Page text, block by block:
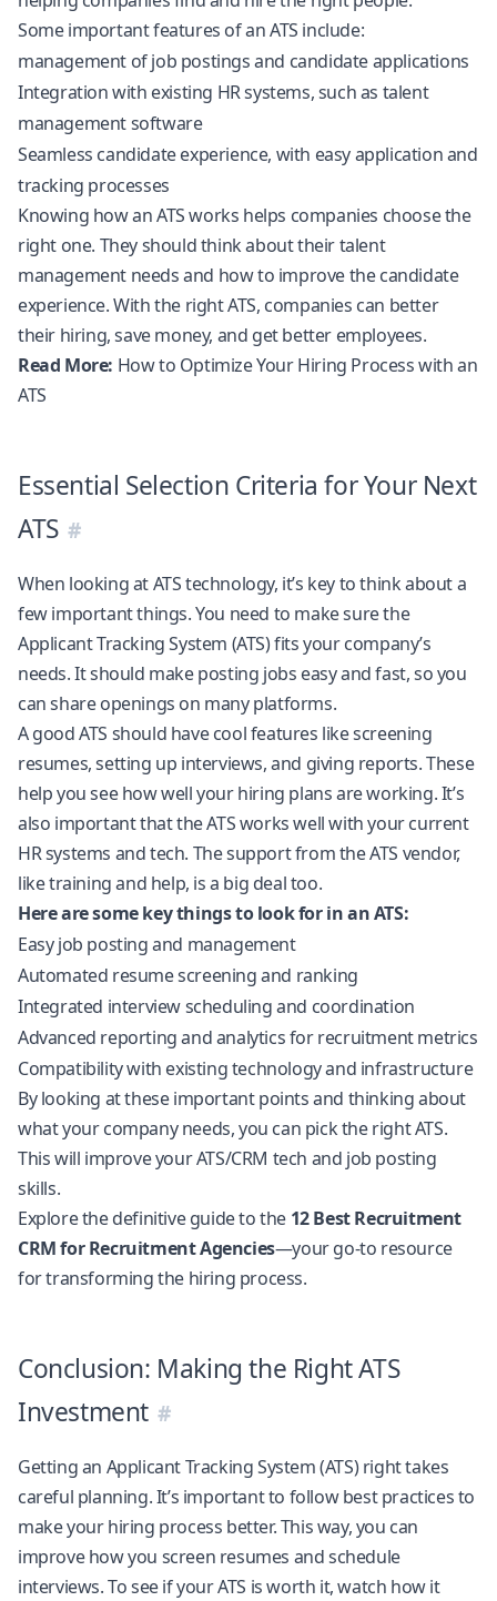
Some important features of an ATS include:
management of job postings and candidate applications
Integration with existing HR systems, such as talent
management software
Seamless candidate experience, with easy application and
tracking processes
Knowing how an ATS works helps companies choose the
right one. They should think about their talent
management needs and how to improve the candidate
experience. With the right ATS, companies can better
their hiring, save money, and get better employees.
Read More: How to Optimize Your Hiring Process with an
ATS
Essential Selection Criteria for Your Next
ATS
When looking at ATS technology, it’s key to think about a
few important things. You need to make sure the
Applicant Tracking System (ATS) fits your company’s
needs. It should make posting jobs easy and fast, so you
can share openings on many platforms.
A good ATS should have cool features like screening
resumes, setting up interviews, and giving reports. These
help you see how well your hiring plans are working. It’s
also important that the ATS works well with your current
HR systems and tech. The support from the ATS vendor,
like training and help, is a big deal too.
Here are some key things to look for in an ATS:
Easy job posting and management
Automated resume screening and ranking
Integrated interview scheduling and coordination
Advanced reporting and analytics for recruitment metrics
Compatibility with existing technology and infrastructure
By looking at these important points and thinking about
what your company needs, you can pick the right ATS.
This will improve your ATS/CRM tech and job posting
skills.
Explore the definitive guide to the 12 Best Recruitment
CRM for Recruitment Agencies—your go-to resource
for transforming the hiring process.
Conclusion: Making the Right ATS
Investment
Getting an Applicant Tracking System (ATS) right takes
careful planning. It’s important to follow best practices to
make your hiring process better. This way, you can
improve how you screen resumes and schedule
interviews. To see if your ATS is worth it, watch how it